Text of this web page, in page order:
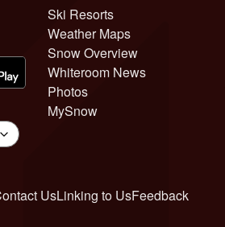
Ski Resorts
Weather Maps
Snow Overview
Whiteroom News
Photos
MySnow
UsLinking to UsFeedback